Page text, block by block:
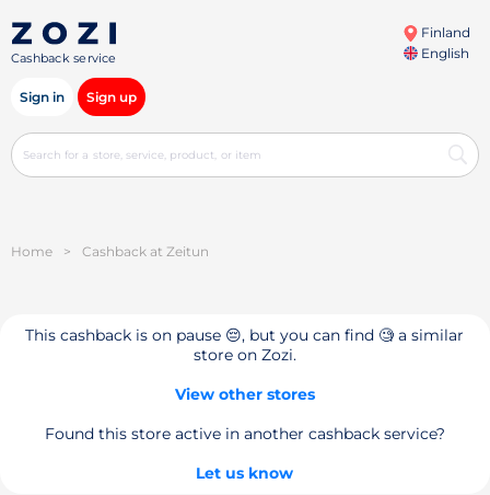
Cashback service
Finland
English
Sign in Sign up
Home > Cashback at Zeitun
This cashback is on pause 😔, but you can find 🧐 a similar
store on Zozi.
View other stores
Found this store active in another cashback service?
Let us know